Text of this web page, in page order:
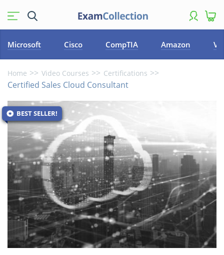
Microsoft Cisco CompTIA Amazon
Home Video Courses Certifications
Certified Sales Cloud Consultant
BEST SELLER!
$27.49 $24.99